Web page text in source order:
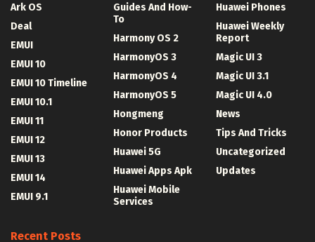
Ark OS
Deal
EMUI
EMUI 10
EMUI 10 Timeline
EMUI 10.1
EMUI 11
EMUI 12
EMUI 13
EMUI 14
EMUI 9.1
Guides And How-
To
Harmony OS 2
HarmonyOS 3
HarmonyOS 4
HarmonyOS 5
Hongmeng
Honor Products
Huawei 5G
Huawei Apps Apk
Huawei Mobile
Services
Huawei Phones
Huawei Weekly
Report
Magic UI 3
Magic UI 3.1
Magic UI 4.0
News
Tips And Tricks
Uncategorized
Updates
Recent Posts